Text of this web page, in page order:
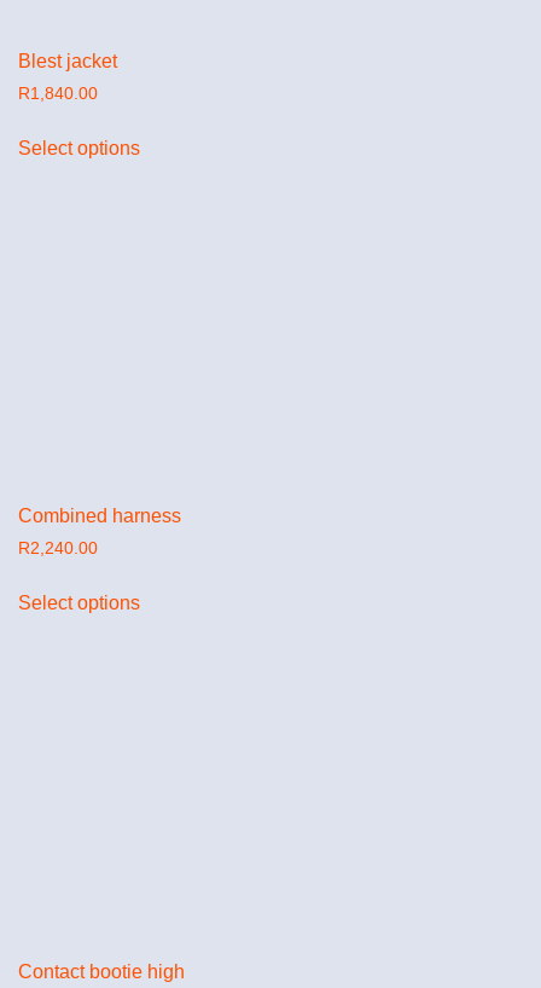
Blest jacket
R1,840.00
Select options
Combined harness
R2,240.00
Select options
Contact bootie high